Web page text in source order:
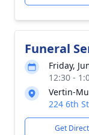
Funeral
Friday,
12:30 -
Vertin-
224 6th
Get